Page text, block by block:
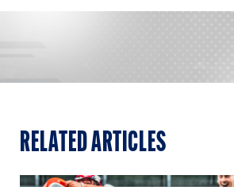
RELATED ARTICLES